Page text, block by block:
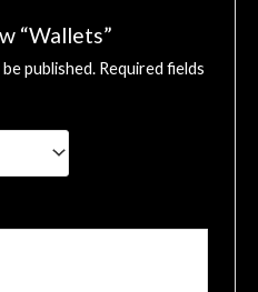
“Wallets”
published. Required fields